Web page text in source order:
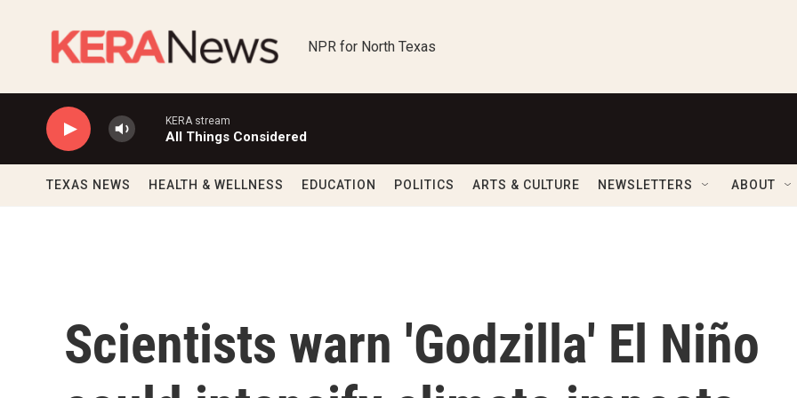
NPR for North Texas
KERA stream
All Things Considered
TEXAS NEWS HEALTH & WELLNESS EDUCATION POLITICS ARTS & CULTURE NEWSLETTERS ABOUT
Scientists warn 'Godzilla' El Niño